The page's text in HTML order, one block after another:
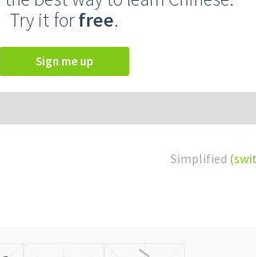
Try it forfree.
Sign me up
Simplified